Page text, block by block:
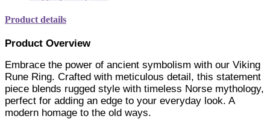
Product details
Product Overview
Embrace the power of ancient symbolism with our Viking
Rune Ring. Crafted with meticulous detail, this statement
piece blends rugged style with timeless Norse mythology,
perfect for adding an edge to your everyday look. A
modern homage to the old ways.